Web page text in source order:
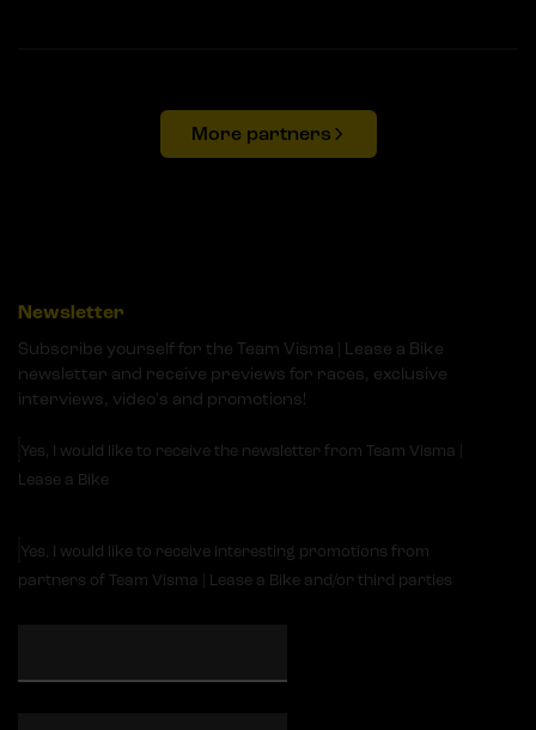
More partners
Newsletter
Subscribe yourself for the Team Visma | Lease a Bike
newsletter and receive previews for races, exclusive
interviews, video's and promotions!
Yes, I would like to receive the newsletter from Team Visma |
Lease a Bike
Yes, I would like to receive interesting promotions from
partners of Team Visma | Lease a Bike and/or third parties